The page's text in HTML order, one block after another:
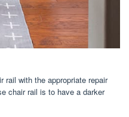
rail with the appropriate repair
chair rail is to have a darker